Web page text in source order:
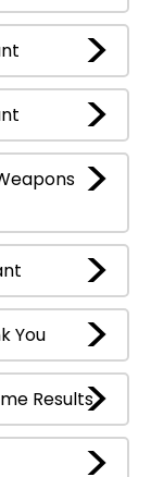
You
Results